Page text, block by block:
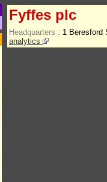
Fyffes plc
Headquarters : 1 Beresford
analytics